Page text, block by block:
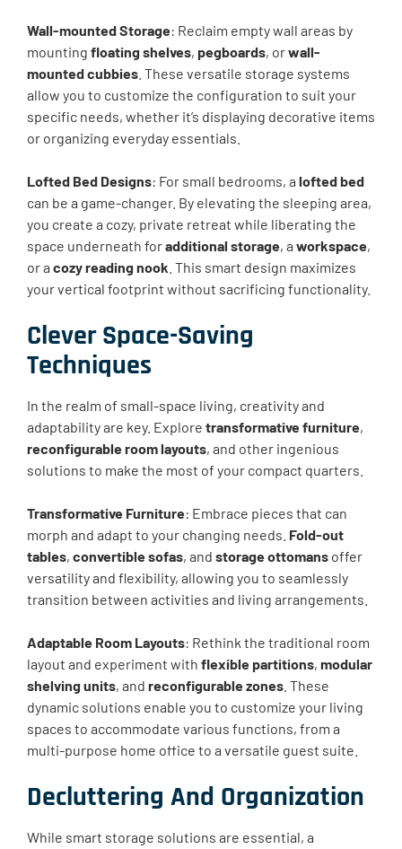
Wall-mounted Storage: Reclaim empty wall areas by
mounting floating shelves, pegboards, orwall-
mounted cubbies . These versatile storage systems
allow you to customize the configuration to suit your
specific needs, whether it’s displaying decorative items
or organizing everyday essentials.
Lofted Bed Designs: For small bedrooms, a lofted bed
can be a game-changer. By elevating the sleeping area,
you create a cozy, private retreat while liberating the
space underneath foradditional storage, a workspace,
or a cozy reading nook . This smart design maximizes
your vertical footprint without sacrificing functionality.
Clever Space-Saving
Techniques
In the realm of small-space living, creativity and
adaptability are key. Explore transformative furniture,
reconfigurable room layouts, and other ingenious
solutions to make the most of your compact quarters.
Transformative Furniture: Embrace pieces that can
morph and adapt to your changing needs. Fold-out
tables, convertible sofas, and storage ottomans offer
versatility and flexibility, allowing you to seamlessly
transition between activities and living arrangements.
Adaptable Room Layouts: Rethink the traditional room
layout and experiment with flexible partitions, modular
shelving units, and reconfigurable zones . These
dynamic solutions enable you to customize your living
spaces to accommodate various functions, from a
multi-purpose home office to a versatile guest suite.
Decluttering And Organization
While smart storage solutions are essential, a